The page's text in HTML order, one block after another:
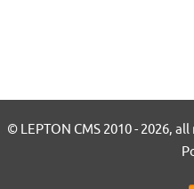
© LEPTON CMS 2010 - 2026,